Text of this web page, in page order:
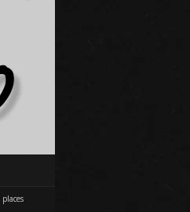
places